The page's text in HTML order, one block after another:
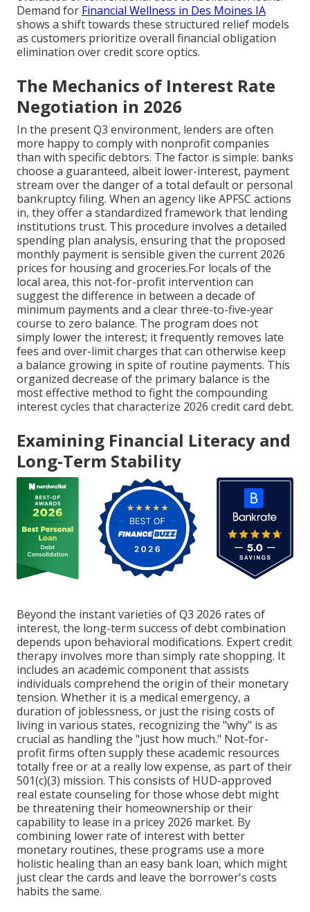
Demand for Financial Wellness in Des Moines IA
shows a shift towards these structured relief models
as customers prioritize overall financial obligation
elimination over credit score optics.
The Mechanics of Interest Rate
Negotiation in 2026
In the present Q3 environment, lenders are often
more happy to comply with nonprofit companies
than with specific debtors. The factor is simple: banks
choose a guaranteed, albeit lower-interest, payment
stream over the danger of a total default or personal
bankruptcy filing. When an agency like APFSC actions
in, they offer a standardized framework that lending
institutions trust. This procedure involves a detailed
spending plan analysis, ensuring that the proposed
monthly payment is sensible given the current 2026
prices for housing and groceries.For locals of the
local area, this not-for-profit intervention can
suggest the difference in between a decade of
minimum payments and a clear three-to-five-year
course to zero balance. The program does not
simply lower the interest; it frequently removes late
fees and over-limit charges that can otherwise keep
a balance growing in spite of routine payments. This
organized decrease of the primary balance is the
most effective method to fight the compounding
interest cycles that characterize 2026 credit card debt.
Examining Financial Literacy and
Long-Term Stability
Beyond the instant varieties of Q3 2026 rates of
interest, the long-term success of debt combination
depends upon behavioral modifications. Expert credit
therapy involves more than simply rate shopping. It
includes an academic component that assists
individuals comprehend the origin of their monetary
tension. Whether it is a medical emergency, a
duration of joblessness, or just the rising costs of
living in various states, recognizing the "why" is as
crucial as handling the "just how much." Not-for-
profit firms often supply these academic resources
totally free or at a really low expense, as part of their
501(c)(3) mission. This consists of HUD-approved
real estate counseling for those whose debt might
be threatening their homeownership or their
capability to lease in a pricey 2026 market. By
combining lower rate of interest with better
monetary routines, these programs use a more
holistic healing than an easy bank loan, which might
just clear the cards and leave the borrower's costs
habits the same.